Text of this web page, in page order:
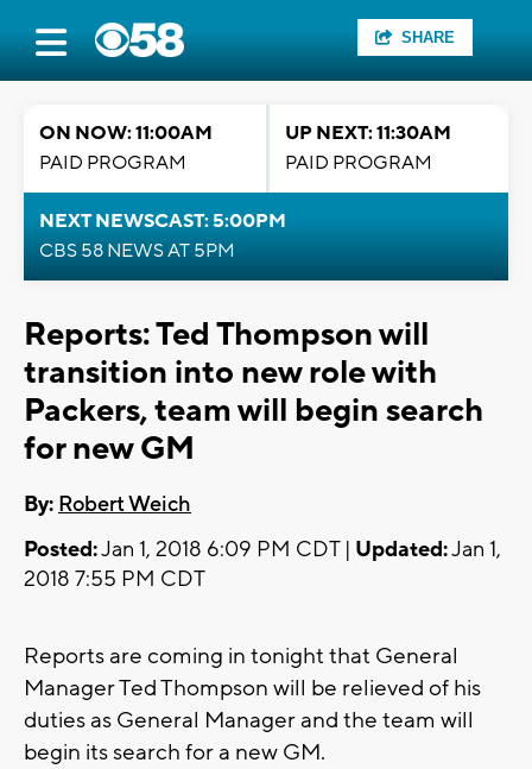
SHARE
ON NOW: 11:00AM
PAID PROGRAM
UP NEXT: 11:30AM
PAID PROGRAM
NEXT NEWSCAST: 5:00PM
CBS 58 NEWS AT 5PM
Reports: Ted Thompson will
transition into new role with
Packers, team will begin search
for new GM
By: Robert Weich
Posted:Jan 1, 2018 6:09 PM CDT | Updated:Jan 1,
2018 7:55 PM CDT
Reports are coming in tonight that General
Manager Ted Thompson will be relieved of his
duties as General Manager and the team will
begin its search for a new GM.